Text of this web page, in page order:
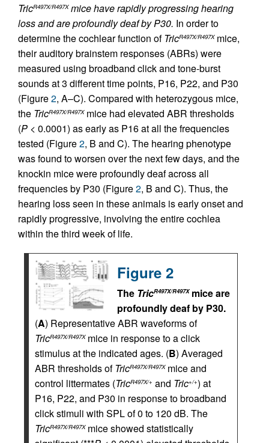
TricR497X/R497Xmice have rapidly progressing hearing
loss and are profoundly deaf by P30. In order to
determine the cochlear function ofTricR497X/R497Xmice,
their auditory brainstem responses (ABRs) were
measured using broadband click and tone-burst
sounds at 3 different time points, P16, P22, and P30
(Figure2, A–C). Compared with heterozygous mice,
the TricR497X/R497Xmice had elevated ABR thresholds
(P < 0.0001) as early as P16 at all the frequencies
tested (Figure2, B and C). The hearing phenotype
was found to worsen over the next few days, and the
knockin mice were profoundly deaf across all
frequencies by P30 (Figure2, B and C). Thus, the
hearing loss seen in these animals is early onset and
rapidly progressive, involving the entire cochlea
within the third week of life.
Figure 2
The TricR497X/R497Xmice are
profoundly deaf by P30.
(A) Representative ABR waveforms of
TricR497X/R497Xmice in response to a click
stimulus at the indicated ages. (B) Averaged
ABR thresholds ofTricR497X/R497Xmice and
control littermates (TricR497X/+ and Tric+/+) at
P16, P22, and P30 in response to broadband
click stimuli with SPL of 0 to 120 dB. The
TricR497X/R497Xmice showed statistically